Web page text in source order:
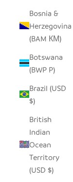
Bosnia &
Herzegovina
(BAM КМ)
Botswana
(BWP P)
Brazil (USD
$)
British
Indian
Ocean
Territory
(USD $)